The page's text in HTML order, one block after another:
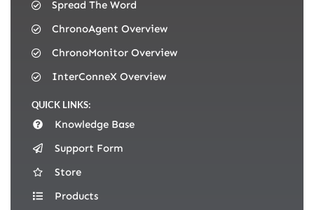
QUICK LINKS:
Knowledge Base
Support Form
Store
Products
Spread The Word
ChronoAgent Overview
ChronoMonitor Overview
InterConneX Overview